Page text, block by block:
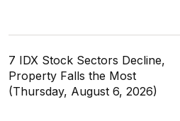
7 IDX Stock Sectors Decline,
Property Falls the Most
(Thursday, August 6, 2026)